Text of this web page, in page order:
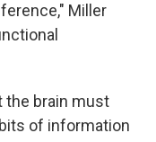
Miller
the brain must
of information